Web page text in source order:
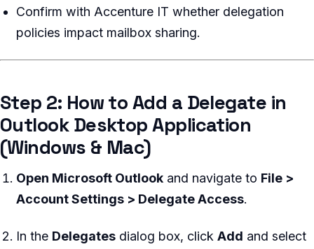
Confirm with Accenture IT whether delegation
policies impact mailbox sharing.
Step 2: How to Add a Delegate in
Outlook Desktop Application
(Windows & Mac)
Open Microsoft Outlook and navigate to File >
Account Settings > Delegate Access.
In the Delegates dialog box, clickAdd and select